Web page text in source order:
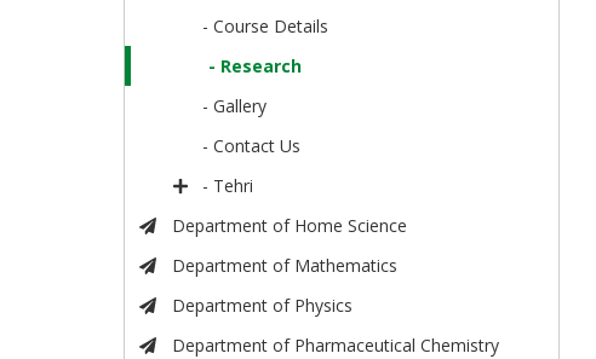
- Course Details
- Research
- Gallery
- Contact Us
- Tehri
Department of Home Science
Department of Mathematics
Department of Physics
Department of Pharmaceutical Chemistry